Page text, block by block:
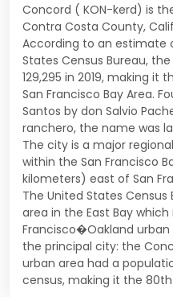
Concord ( KON-kerd) is
Contra Costa County,
According to an estimate
States Census Bureau,
129,295 in 2019, making
San Francisco Bay Area.
Santos by don Salvio
ranchero, the name was
The city is a major
within the San Francisco
kilometers) east of San
The United States
area in the East Bay
Francisco�Oakland
the principal city: the
urban area had a
census, making it the